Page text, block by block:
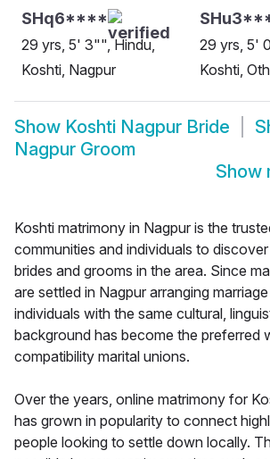
SHq6****
29 yrs, 5' 3"", Hindu,
Koshti, Nagpur
29 yrs, 5'
Koshti,
Show Koshti Nagpur Bride
Nagpur Groom
Show
Koshti matrimony in Nagpur is the
communities and individuals to
brides and grooms in the area. Since
are settled in Nagpur arranging
individuals with the same cultural,
background has become the preferred
compatibility marital unions.
Over the years, online matrimony for
has grown in popularity to connect
people looking to settle down locally.